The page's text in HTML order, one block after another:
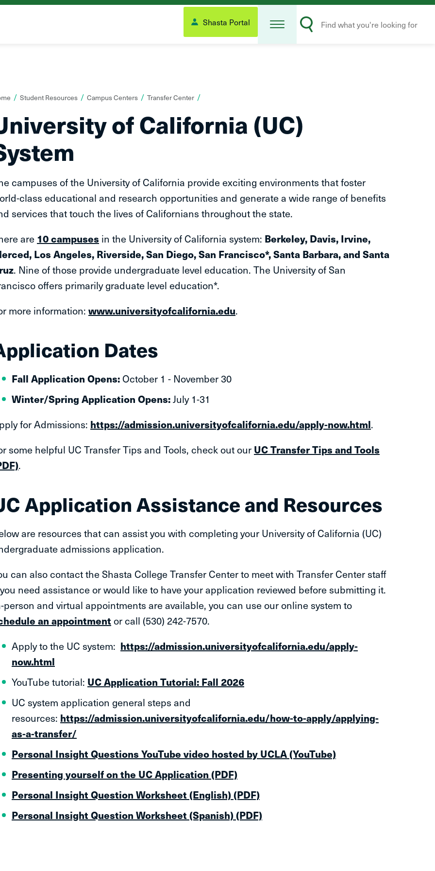
Shasta Portal
Open
Menu
Submit
Student Resources Campus Centers Transfer Center
of California (UC)
campuses of the University of California provide exciting environments that foster
class educational and research opportunities and generate a wide range of benefits
services that touch the lives of Californians throughout the state.
are10 campuses in the University of California system: Berkeley, Davis, Irvine,
Los Angeles, Riverside, San Diego, San Francisco*, Santa Barbara, and Santa
. Nine of those provide undergraduate level education. The University of San
offers primarily graduate level education*.
more information:www.universityofcalifornia.edu.
Dates
Fall Application Opens:October 1 - November 30
Winter/Spring Application Opens:July 1-31
for Admissions: https://admission.universityofcalifornia.edu/apply-now.html.
some helpful UC Transfer Tips and Tools, check out our UC Transfer Tips and Tools
.
Application Assistance and Resources
are resources that can assist you with completing your University of California (UC)
admissions application.
can also contact the Shasta College Transfer Center to meet with Transfer Center staff
need assistance or would like to have your application reviewed before submitting it.
person and virtual appointments are available, you can use our online system to
an appointment or call (530) 242-7570.
Apply to the UC system: https://admission.universityofcalifornia.edu/apply-
now.html
YouTube tutorial: UC Application Tutorial: Fall 2026
UC system application general steps and
resources: https://admission.universityofcalifornia.edu/how-to-apply/applying-
as-a-transfer/
Personal Insight Questions YouTube video hosted by UCLA (YouTube)
Presenting yourself on the UC Application (PDF)
Personal Insight Question Worksheet (English) (PDF)
Personal Insight Question Worksheet (Spanish) (PDF)